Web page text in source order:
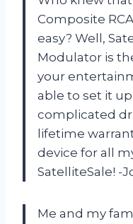
Composite
easy? Well,
Modulator is
your
able to set it
complicated
lifetime
device for all
SatelliteSale! -
Me and my